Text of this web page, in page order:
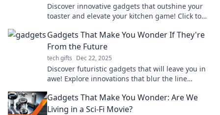
Discover innovative gadgets that outshine your
toaster and elevate your kitchen game! Click to
Gadgets That Make You Wonder If They're
From the Future
tech gifts Dec 22, 2025
Discover futuristic gadgets that will leave you in
awe! Explore innovations that blur the line
Gadgets That Make You Wonder: Are We
Living in a Sci-Fi Movie?